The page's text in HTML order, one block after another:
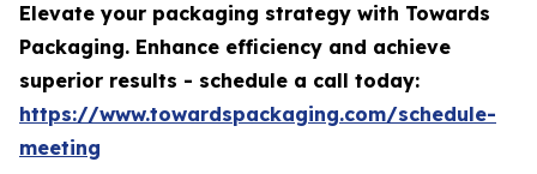
Elevate your packaging strategy with Towards
Packaging. Enhance efficiency and achieve
superior results - schedule a call today:
https://www.towardspackaging.com/schedule-
meeting